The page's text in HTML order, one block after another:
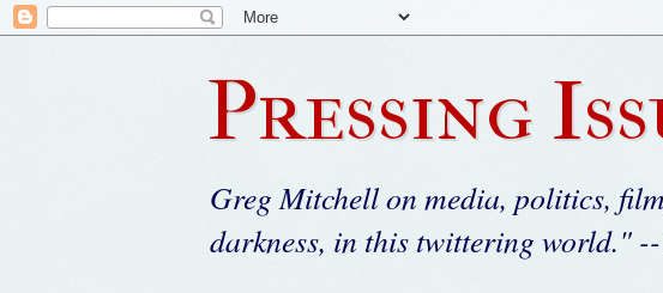
Pressing
Greg Mitchell on media, politics,
darkness, in this twittering world."